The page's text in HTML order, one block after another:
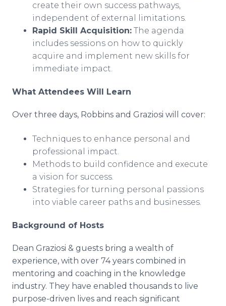
create their own success pathways,
independent of external limitations.
Rapid Skill Acquisition: The agenda
includes sessions on how to quickly
acquire and implement new skills for
immediate impact.
What Attendees Will Learn
Over three days, Robbins and Graziosi will cover:
Techniques to enhance personal and
professional impact.
Methods to build confidence and execute
a vision for success.
Strategies for turning personal passions
into viable career paths and businesses.
Background of Hosts
Dean Graziosi & guests bring a wealth of
experience, with over 74 years combined in
mentoring and coaching in the knowledge
industry. They have enabled thousands to live
purpose-driven lives and reach significant